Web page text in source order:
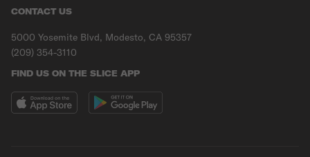
CONTACT US
5000 Yosemite Blvd, Modesto, CA 95357
(209) 354-3110
FIND US ON THE SLICE APP